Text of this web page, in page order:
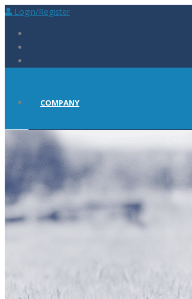
Login/Register
COMPANY
ABOUT
PRESS